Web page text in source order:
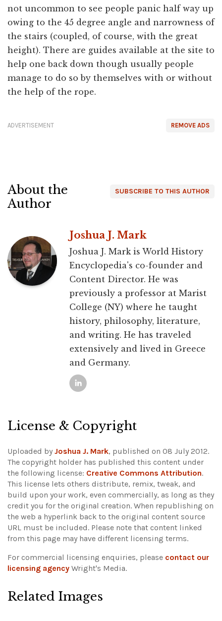
not uncommon to see people panic half way up
owing to the 45 degree angle and narrowness of
the stairs (coupled, of course, with the great
height). There are guides available at the site to
help one back down though usually people
manage to do so by themselves with or without
the help of the rope.
REMOVE ADS
ADVERTISEMENT
SUBSCRIBE TO THIS AUTHOR
About the
Author
Joshua J. Mark
Joshua J. Mark is World History
Encyclopedia's co-founder and
Content Director. He was
previously a professor at Marist
College (NY) where he taught
history, philosophy, literature,
and writing. He has traveled
extensively and lived in Greece
and Germany.
License & Copyright
Uploaded by Joshua J. Mark, published on 08 July 2012.
The copyright holder has published this content under
the following license: Creative Commons Attribution.
This license lets others distribute, remix, tweak, and
build upon your work, even commercially, as long as they
credit you for the original creation. When republishing on
the web a hyperlink back to the original content source
URL must be included. Please note that content linked
from this page may have different licensing terms.
For commercial licensing enquiries, please contact our
licensing agency Wright's Media.
Related Images